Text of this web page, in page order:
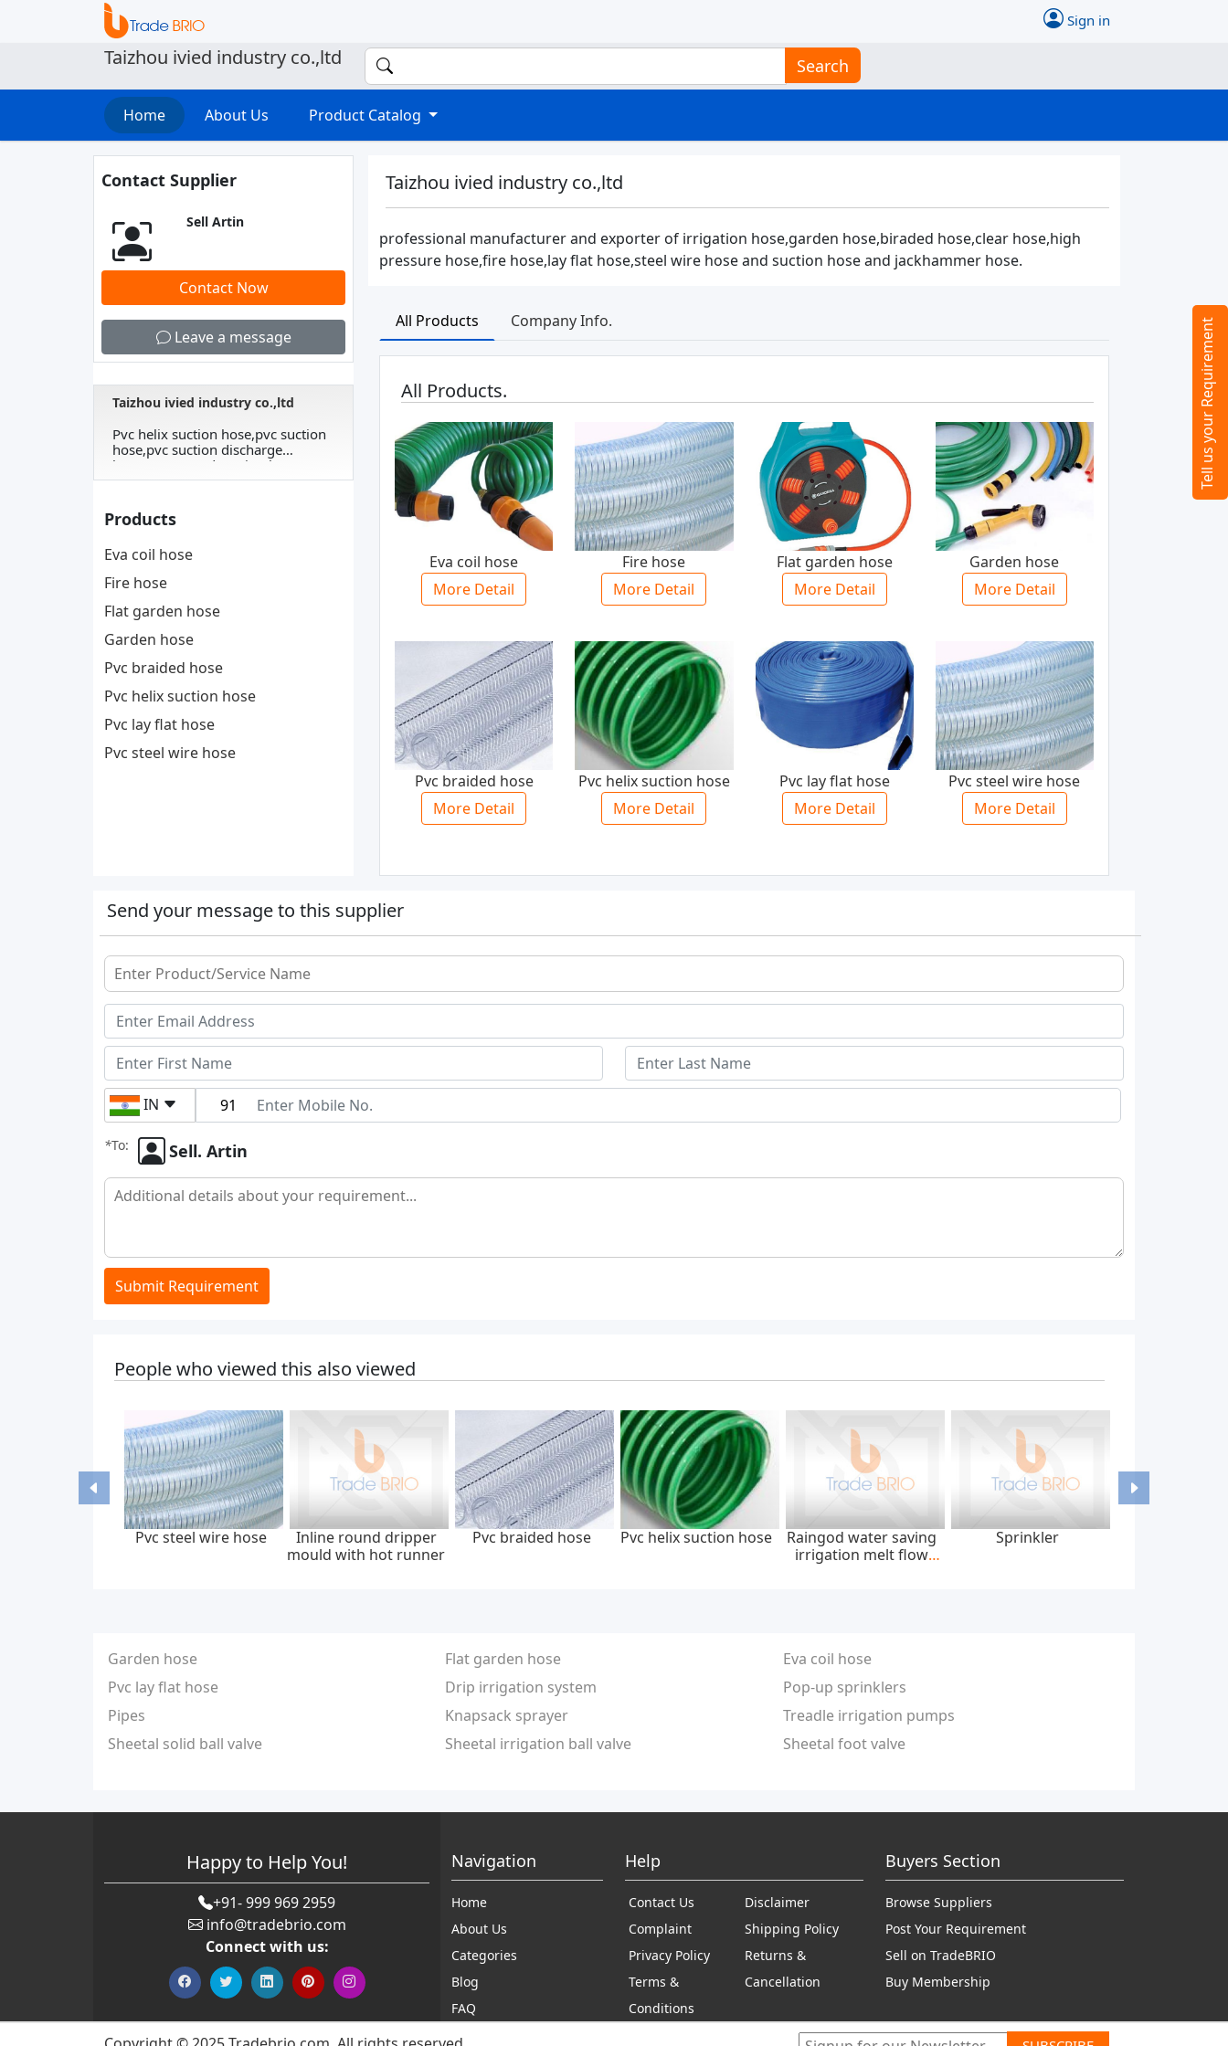
Sign in
Taizhou ivied industry co.,ltd Search
Home About Us Product Catalog
Contact Supplier
Sell Artin
Contact Now
Leave a message
Taizhou ivied industry co.,ltd
Pvc helix suction hose,pvc suction
hose,pvc suction discharge
hose,corrugated suction hose
Products
Eva coil hose
Fire hose
Flat garden hose
Garden hose
Pvc braided hose
Pvc helix suction hose
Pvc lay flat hose
Pvc steel wire hose
Taizhou ivied industry co.,ltd
professional manufacturer and exporter of irrigation hose,garden hose,biraded hose,clear hose,high
pressure hose,fire hose,lay flat hose,steel wire hose and suction hose and jackhammer hose.
All Products Company Info.
All Products.
Eva coil hose
More Detail
Fire hose
More Detail
Flat garden hose
More Detail
Garden hose
More Detail
Pvc braided hose
More Detail
Pvc helix suction hose
More Detail
Pvc lay flat hose
More Detail
Pvc steel wire hose
More Detail
Send your message to this supplier
IN
*To: Sell. Artin
Submit Requirement
People who viewed this also viewed
Pvc steel wire hose
Inline round dripper
mould with hot runner
Pvc braided hose Pvc helix suction hose
Raingod water saving
irrigation melt flow
Sprinkler
Garden hose Flat garden hose
Eva coil hose
Pvc lay flat hose
Drip irrigation system
Pop-up sprinklers
Pipes
Knapsack sprayer
Treadle irrigation pumps
Sheetal solid ball valve
Sheetal irrigation ball valve Sheetal foot valve
Happy to Help You!
+91- 999 969 2959
info@tradebrio.com
Connect with us:
Navigation
Home
About Us
Categories
Blog
FAQ
Help
Contact Us
Complaint
Privacy Policy
Terms &
Conditions
Disclaimer
Shipping Policy
Returns &
Cancellation
Buyers Section
Browse Suppliers
Post Your Requirement
Sell on TradeBRIO
Buy Membership
Tell us your Requirement